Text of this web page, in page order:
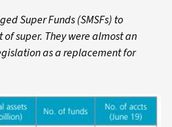
Super Funds (SMSFs) to
super. They were almost an
as a replacement for